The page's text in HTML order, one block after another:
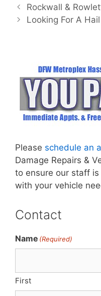
Post
navigation
Rockwall &
Looking For A
Please schedule an
Damage Repairs &
to ensure our staff
with your vehicle
Contact
Name (Required)
First